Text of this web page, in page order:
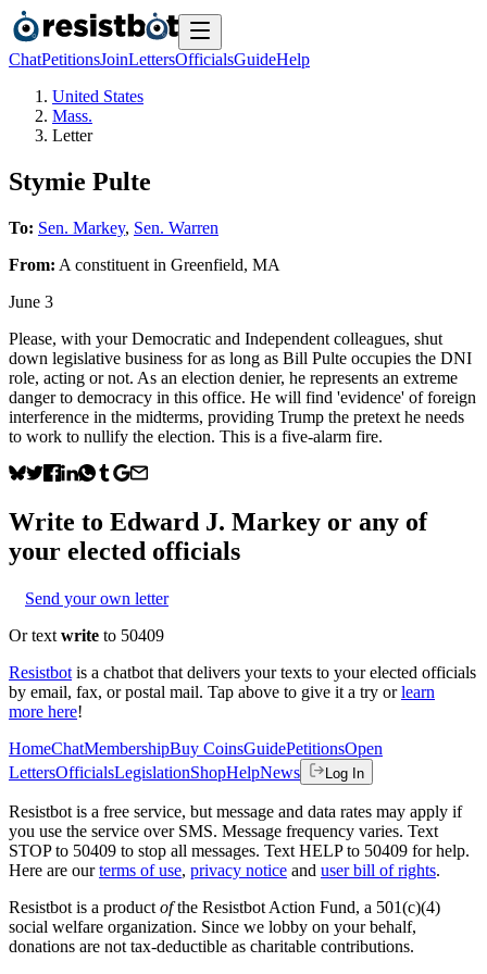
ChatPetitionsJoinLettersOfficialsGuideHelp
United States
Mass.
Letter
Stymie Pulte
To: Sen. Markey, Sen. Warren
From: A constituent in Greenfield, MA
June 3
Please, with your Democratic and Independent colleagues, shut
down legislative business for as long as Bill Pulte occupies the DNI
role, acting or not. As an election denier, he represents an extreme
danger to democracy in this office. He will find 'evidence' of foreign
interference in the midterms, providing Trump the pretext he needs
to work to nullify the election. This is a five-alarm fire.
Write to Edward J. Markey or any of
your elected officials
Send your own letter
Or text write to 50409
Resistbot is a chatbot that delivers your texts to your elected officials
by email, fax, or postal mail. Tap above to give it a try or learn
more here!
HomeChatMembershipBuy CoinsGuidePetitionsOpen
LettersOfficialsLegislationShopHelpNews Log In
Resistbot is a free service, but message and data rates may apply if
you use the service over SMS. Message frequency varies. Text
STOP to 50409 to stop all messages. Text HELP to 50409 for help.
Here are our terms of use, privacy notice and user bill of rights.
Resistbot is a product ofthe Resistbot Action Fund, a 501(c)(4)
social welfare organization. Since we lobby on your behalf,
donations are not tax-deductible as charitable contributions.